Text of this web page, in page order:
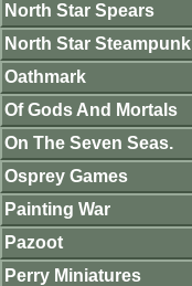
North Star Spears
North Star Steampunk
Oathmark
Of Gods And Mortals
On The Seven Seas.
Osprey Games
Painting War
Pazoot
Perry Miniatures